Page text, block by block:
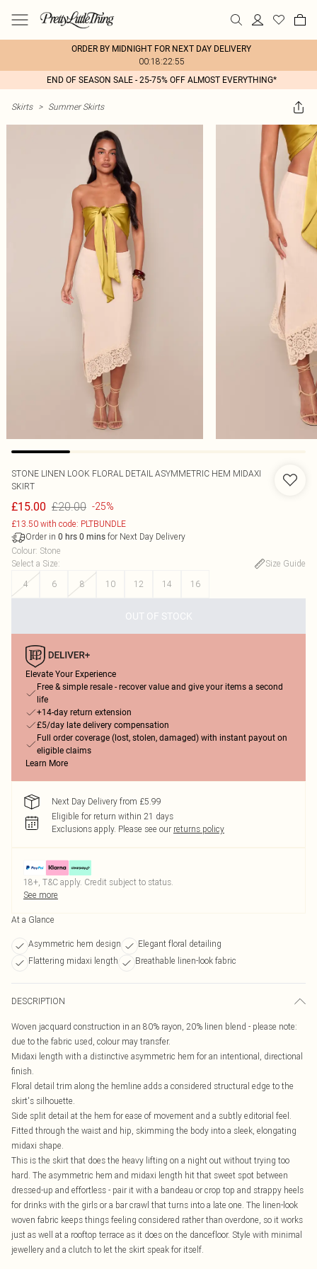
ORDER BY MIDNIGHT FOR NEXT DAY DELIVERY
00:18:22:55
END OF SEASON SALE - 25-75% OFF ALMOST EVERYTHING*
Skirts > Summer Skirts
STONE LINEN LOOK FLORAL DETAIL ASYMMETRIC HEM MIDAXI
SKIRT
£15.00 £20.00 -25%
£13.50 with code: PLTBUNDLE
Order in 0 hrs 0 mins for Next Day Delivery
Colour: Stone
Select a Size:
Size Guide
4
6 8 10 12 14 16
OUT OF STOCK
Elevate Your Experience
Free & simple resale - recover value and give your items a second
life
+14-day return extension
£5/day late delivery compensation
Full order coverage (lost, stolen, damaged) with instant payout on
eligible claims
Learn More
Next Day Delivery from £5.99
Eligible for return within 21 days
Exclusions apply. Please see our returns policy
18+, T&C apply. Credit subject to status.
See more
At a Glance
Asymmetric hem design
Elegant floral detailing
Flattering midaxi length
Breathable linen-look fabric
DESCRIPTION
Woven jacquard construction in an 80% rayon, 20% linen blend - please note:
due to the fabric used, colour may transfer.
Midaxi length with a distinctive asymmetric hem for an intentional, directional
finish.
Floral detail trim along the hemline adds a considered structural edge to the
skirt's silhouette.
Side split detail at the hem for ease of movement and a subtly editorial feel.
Fitted through the waist and hip, skimming the body into a sleek, elongating
midaxi shape.
This is the skirt that does the heavy lifting on a night out without trying too
hard. The asymmetric hem and midaxi length hit that sweet spot between
dressed-up and effortless - pair it with a bandeau or crop top and strappy heels
for drinks with the girls or a bar crawl that turns into a late one. The linen-look
woven fabric keeps things feeling considered rather than overdone, so it works
just as well at a rooftop terrace as it does on the dancefloor. Style with minimal
jewellery and a clutch to let the skirt speak for itself.